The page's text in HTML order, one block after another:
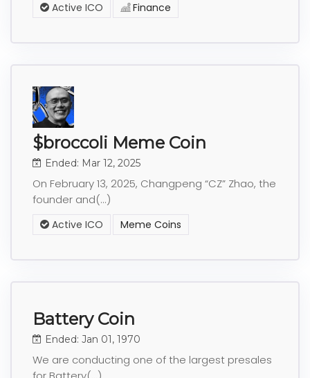
Active ICO Finance
$broccoli Meme Coin
Ended: Mar 12, 2025
On February 13, 2025, Changpeng “CZ” Zhao, the
founder and(...)
Active ICO Meme Coins
Battery Coin
Ended: Jan 01, 1970
We are conducting one of the largest presales